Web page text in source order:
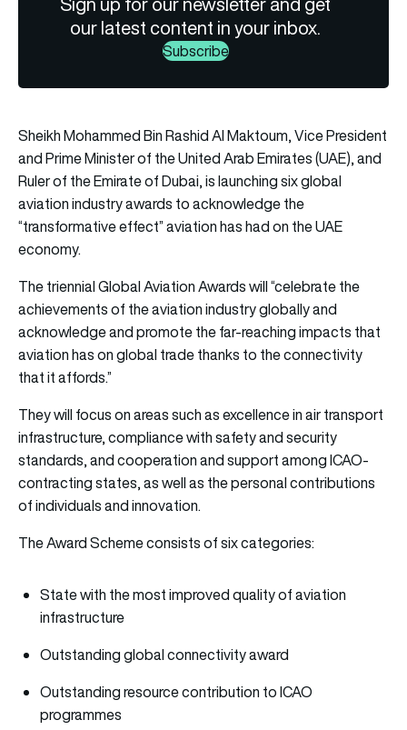
our latest content in your inbox.
Subscribe
Sheikh Mohammed Bin Rashid Al Maktoum, Vice President
and Prime Minister of the United Arab Emirates (UAE), and
Ruler of the Emirate of Dubai, is launching six global
aviation industry awards to acknowledge the
“transformative effect” aviation has had on the UAE
economy.
The triennial Global Aviation Awards will “celebrate the
achievements of the aviation industry globally and
acknowledge and promote the far-reaching impacts that
aviation has on global trade thanks to the connectivity
that it affords.”
They will focus on areas such as excellence in air transport
infrastructure, compliance with safety and security
standards, and cooperation and support among ICAO-
contracting states, as well as the personal contributions
of individuals and innovation.
The Award Scheme consists of six categories:
State with the most improved quality of aviation
infrastructure
Outstanding global connectivity award
Outstanding resource contribution to ICAO
programmes